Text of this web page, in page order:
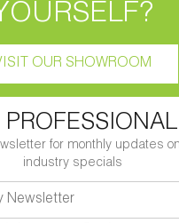
OUR SHOWROOM
for monthly updates
industry specials